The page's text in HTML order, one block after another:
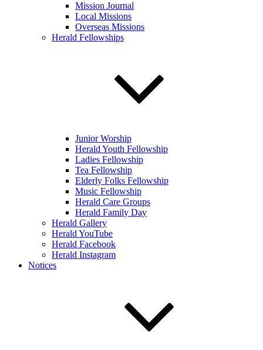
Mission Journal
Local Missions
Overseas Missions
Herald Fellowships
Junior Worship
Herald Youth Fellowship
Ladies Fellowship
Tea Fellowship
Elderly Folks Fellowship
Music Fellowship
Herald Care Groups
Herald Family Day
Herald Gallery
Herald YouTube
Herald Facebook
Herald Instagram
Notices